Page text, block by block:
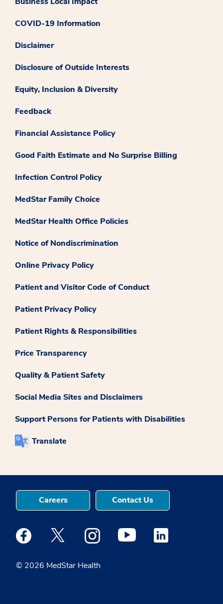
COVID-19 Information
Disclaimer
Disclosure of Outside Interests
Equity, Inclusion & Diversity
Feedback
Financial Assistance Policy
Good Faith Estimate and No Surprise Billing
Infection Control Policy
MedStar Family Choice
MedStar Health Office Policies
Notice of Nondiscrimination
Online Privacy Policy
Patient and Visitor Code of Conduct
Patient Privacy Policy
Patient Rights & Responsibilities
Price Transparency
Quality & Patient Safety
Social Media Sites and Disclaimers
Support Persons for Patients with Disabilities
Translate
© 2026 MedStar Health
Careers Contact Us
Medstar Facebook opens a new window
Medstar Twitter opens a new window
Medstar Instagram opens a new
Medstar Youtube opens a
Medstar Linkedin